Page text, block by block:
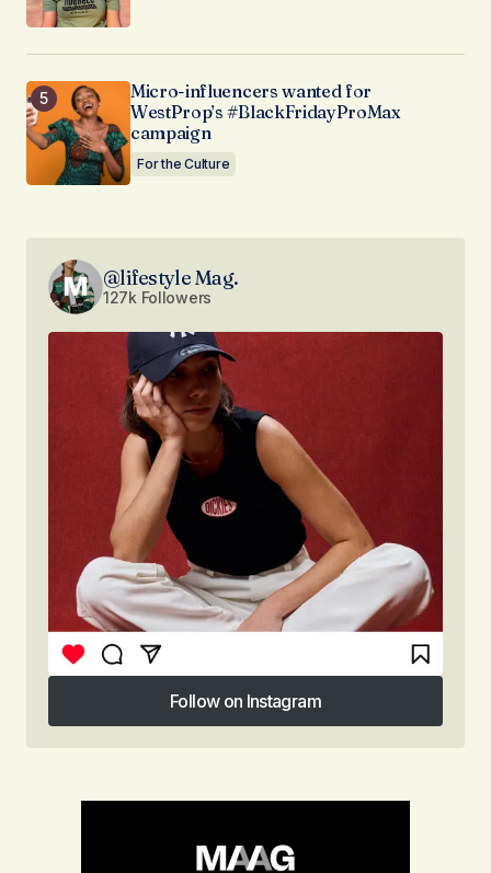
Micro-influencers wanted for
WestProp’s #BlackFridayProMax
campaign
For the Culture
@lifestyle Mag.
127k Followers
Follow on Instagram
Follow on Instagram